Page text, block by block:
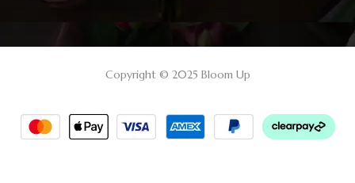
Copyright © 2025 Bloom Up